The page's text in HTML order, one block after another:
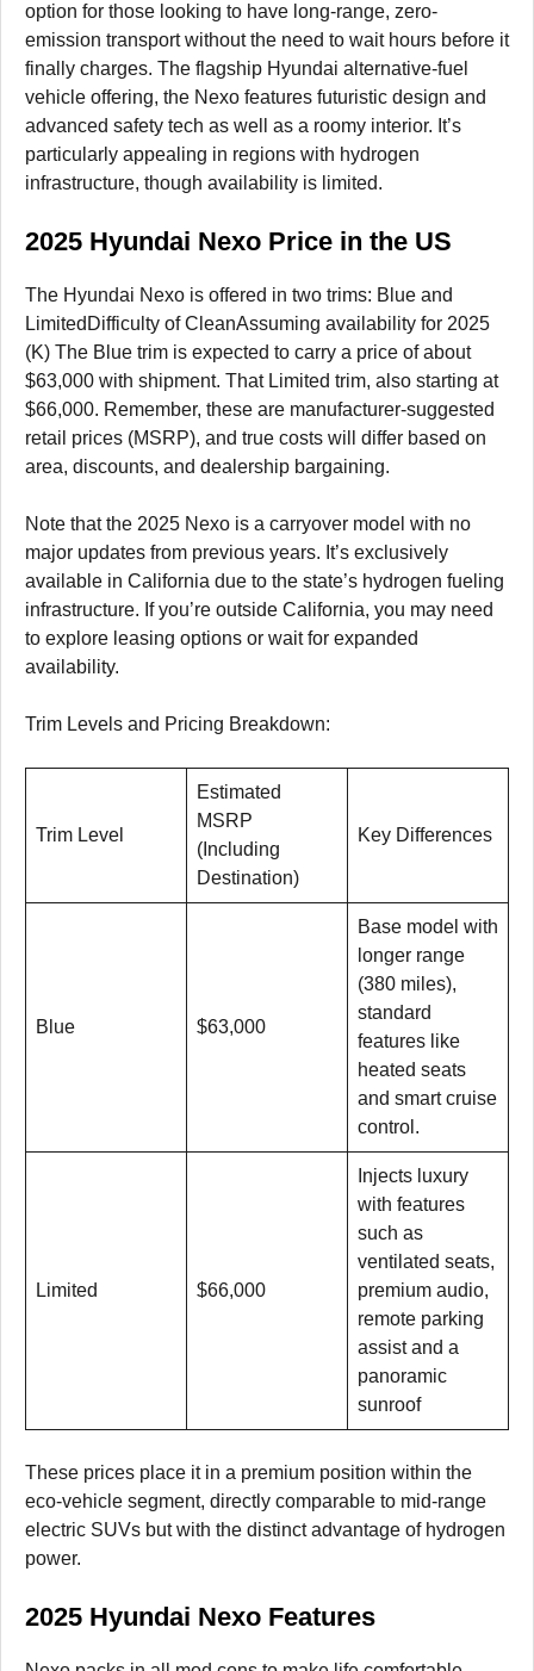
option for those looking to have long-range, zero-
emission transport without the need to wait hours before it
finally charges. The flagship Hyundai alternative-fuel
vehicle offering, the Nexo features futuristic design and
advanced safety tech as well as a roomy interior. It’s
particularly appealing in regions with hydrogen
infrastructure, though availability is limited.
2025 Hyundai Nexo Price in the US
The Hyundai Nexo is offered in two trims: Blue and
LimitedDifficulty of CleanAssuming availability for 2025
(K) The Blue trim is expected to carry a price of about
$63,000 with shipment. That Limited trim, also starting at
$66,000. Remember, these are manufacturer-suggested
retail prices (MSRP), and true costs will differ based on
area, discounts, and dealership bargaining.
Note that the 2025 Nexo is a carryover model with no
major updates from previous years. It’s exclusively
available in California due to the state’s hydrogen fueling
infrastructure. If you’re outside California, you may need
to explore leasing options or wait for expanded
availability.
Trim Levels and Pricing Breakdown:
Trim Level
Estimated
MSRP
(Including
Destination)
Key Differences
Blue $63,000
Base model with
longer range
(380 miles),
standard
features like
heated seats
and smart cruise
control.
Limited $66,000
Injects luxury
with features
such as
ventilated seats,
premium audio,
remote parking
assist and a
panoramic
sunroof
These prices place it in a premium position within the
eco-vehicle segment, directly comparable to mid-range
electric SUVs but with the distinct advantage of hydrogen
power.
2025 Hyundai Nexo Features